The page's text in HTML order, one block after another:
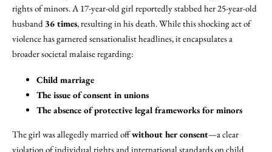
rights of minors. A 17-year-old girl reportedly stabbed her 25-year-old
husband 36 times, resulting in his death. While this shocking act of
violence has garnered sensationalist headlines, it encapsulates a
broader societal malaise regarding:
Child marriage
The issue of consent in unions
The absence of protective legal frameworks for minors
The girl was allegedly married offwithout her consent—a clear
violation of individual rights and international standards on child